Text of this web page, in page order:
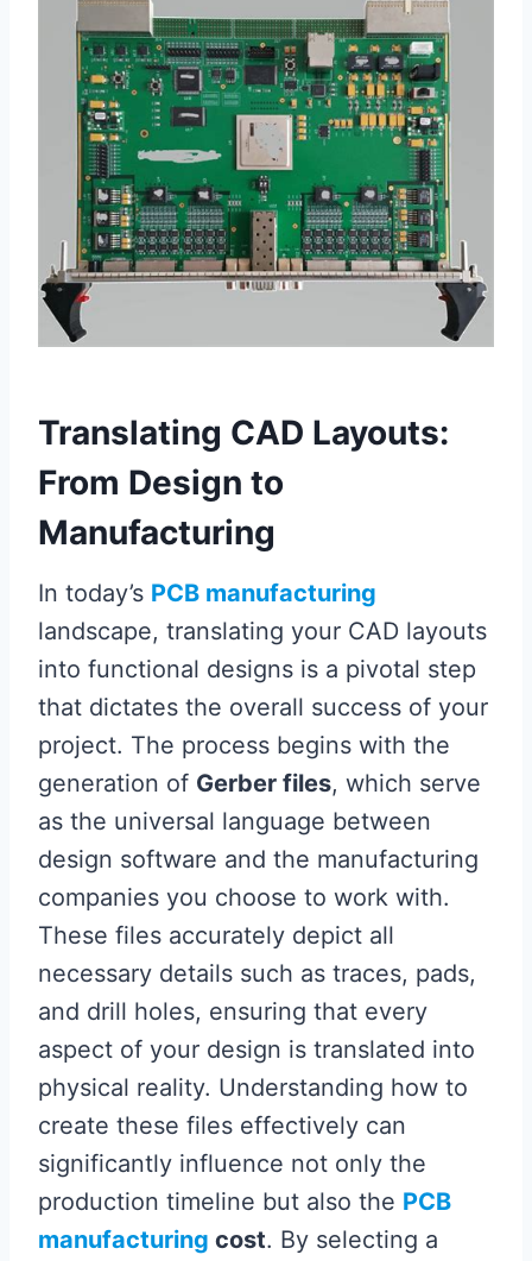
Translating CAD Layouts:
From Design to
Manufacturing
In today’s PCB manufacturing
landscape, translating your CAD layouts
into functional designs is a pivotal step
that dictates the overall success of your
project. The process begins with the
generation of Gerber files, which serve
as the universal language between
design software and the manufacturing
companies you choose to work with.
These files accurately depict all
necessary details such as traces, pads,
and drill holes, ensuring that every
aspect of your design is translated into
physical reality. Understanding how to
create these files effectively can
significantly influence not only the
production timeline but also the PCB
manufacturing cost. By selecting a